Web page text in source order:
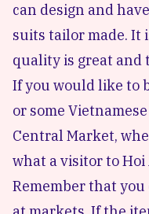
can design and
suits tailor made. It
quality is great and
If you would like to
or some
Central Market,
what a visitor to
Remember that